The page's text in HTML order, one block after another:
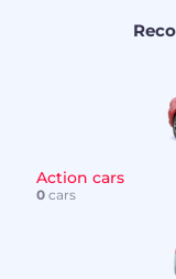
Action cars
0cars